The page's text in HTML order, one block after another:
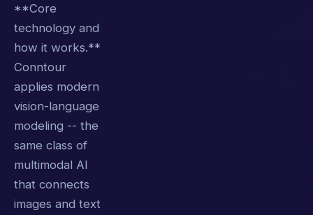
**Core
technology and
how it works.**
Conntour
applies modern
vision-language
modeling -- the
same class of
multimodal AI
that connects
images and text